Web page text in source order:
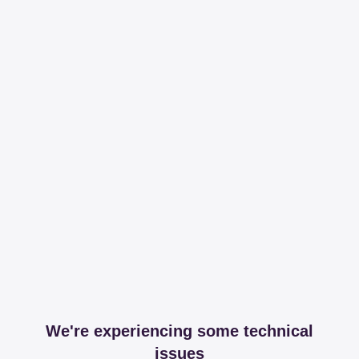
We're experiencing some technical
issues